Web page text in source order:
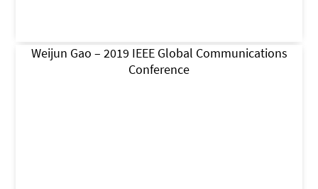
Weijun Gao – 2019 IEEE Global Communications
Conference